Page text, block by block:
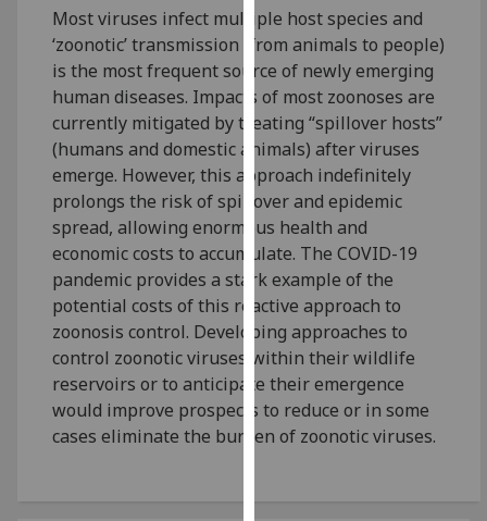
and
how
we
use
them
on
our
privacy
policy
page.
Analytics
I'm
happy
with
analytics
Most viruses infect multiple host species and
‘zoonotic’ transmission (from animals to people)
is the most frequent source of newly emerging
human diseases. Impacts of most zoonoses are
currently mitigated by treating “spillover hosts”
(humans and domestic animals) after viruses
emerge. However, this approach indefinitely
prolongs the risk of spillover and epidemic
spread, allowing enormous health and
economic costs to accumulate. The COVID-19
pandemic provides a stark example of the
potential costs of this reactive approach to
zoonosis control. Developing approaches to
control zoonotic viruses within their wildlife
reservoirs or to anticipate their emergence
would improve prospects to reduce or in some
cases eliminate the burden of zoonotic viruses.